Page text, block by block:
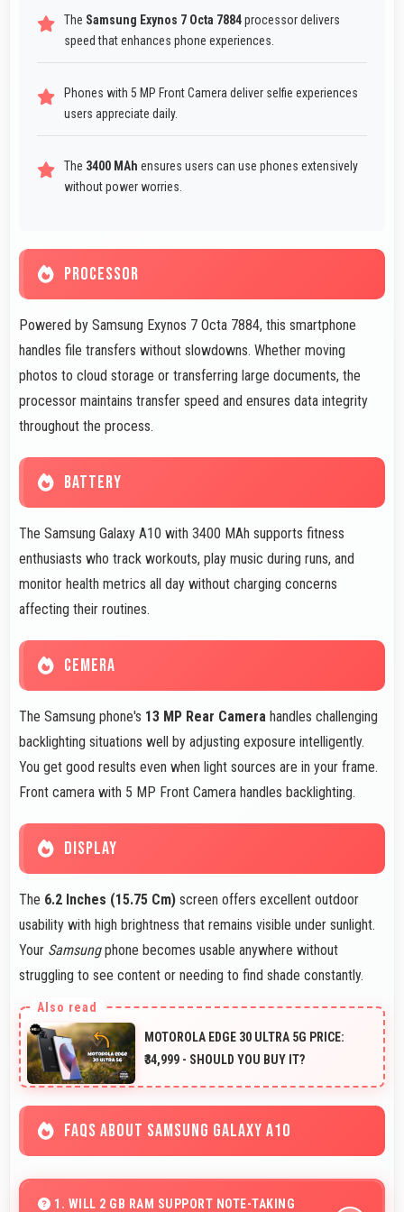
The Samsung Exynos 7 Octa 7884processor delivers
speed that enhances phone experiences.
Phones with 5 MP Front Camera deliver selfie experiences
users appreciate daily.
The 3400 MAh ensures users can use phones extensively
without power worries.
PROCESSOR
Powered by Samsung Exynos 7 Octa 7884, this smartphone
handles file transfers without slowdowns. Whether moving
photos to cloud storage or transferring large documents, the
processor maintains transfer speed and ensures data integrity
throughout the process.
BATTERY
The Samsung Galaxy A10 with 3400 MAh supports fitness
enthusiasts who track workouts, play music during runs, and
monitor health metrics all day without charging concerns
affecting their routines.
CEMERA
The Samsung phone's 13 MP Rear Camera handles challenging
backlighting situations well by adjusting exposure intelligently.
You get good results even when light sources are in your frame.
Front camera with 5 MP Front Camera handles backlighting.
DISPLAY
The 6.2 Inches (15.75 Cm) screen offers excellent outdoor
usability with high brightness that remains visible under sunlight.
Your Samsungphone becomes usable anywhere without
struggling to see content or needing to find shade constantly.
MOTOROLA EDGE 30 ULTRA 5G PRICE:
₹34,999 - SHOULD YOU BUY IT?
FAQS ABOUT SAMSUNG GALAXY A10
1. WILL 2 GB RAM SUPPORT NOTE-TAKING